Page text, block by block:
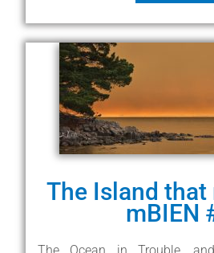
The Island that
mBIEN